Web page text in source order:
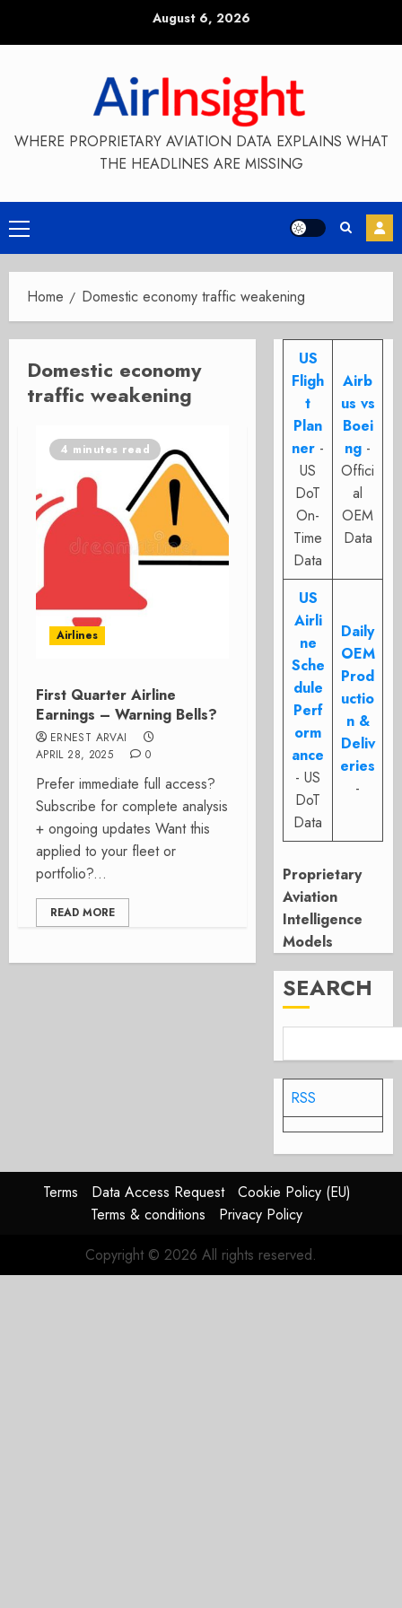
August 6, 2026
WHERE PROPRIETARY AVIATION DATA EXPLAINS WHAT
THE HEADLINES ARE MISSING
Primary
Menu
Home Domestic economy traffic weakening
Domestic economy
traffic weakening
4 minutes read
Airlines
First Quarter Airline
Earnings – Warning Bells?
ERNEST ARVAI
APRIL 28, 2025
0
Prefer immediate full access?
Subscribe for complete analysis
+ ongoing updates Want this
applied to your fleet or
portfolio?...
READ MORE
US
Fligh
t
Plan
ner -
US
DoT
On-
Time
Data
Airb
us vs
Boei
ng -
Offici
al
OEM
Data
US
Airli
ne
Sche
dule
Perf
orm
ance
- US
DoT
Data
Daily
OEM
Prod
uctio
n &
Deliv
eries
-
Proprietary
Aviation
Intelligence
Models
SEARCH
RSS
Terms Data Access Request
Cookie Policy (EU)
Terms & conditions
Privacy Policy
Copyright © 2026 All rights reserved.